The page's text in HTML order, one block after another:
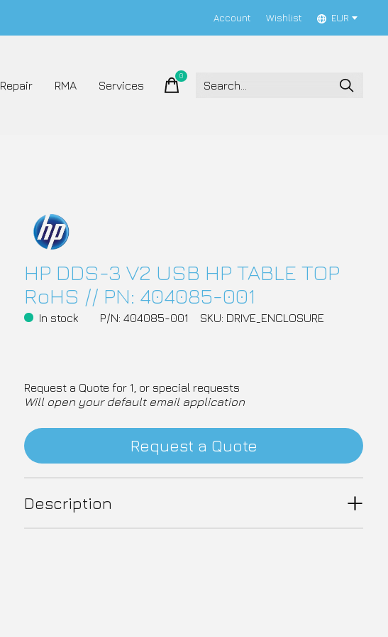
Account Wishlist EUR
Repair RMA Services
0items
HP DDS-3 V2 USB HP TABLE TOP
RoHS // PN: 404085-001
In stock P/N: 404085-001 SKU: DRIVE_ENCLOSURE
Request a Quote for 1, or special requests
Will open your default email application
Request a Quote
Description